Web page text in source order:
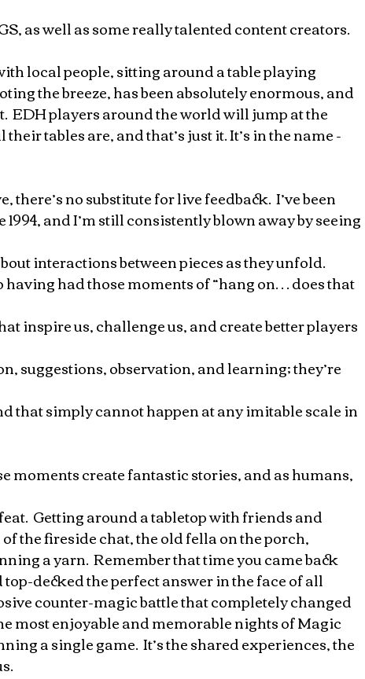
as well as some really talented content creators.
local people, sitting around a table playing
the breeze, has been absolutely enormous, and
EDH players around the world will jump at the
tables are, and that’s just it. It’s in the name -
no substitute for live feedback.  I’ve been
and I’m still consistently blown away by seeing
interactions between pieces as they unfold.
having had those moments of “hang on… does that
inspire us, challenge us, and create better players
suggestions, observation, and learning; they’re
that simply cannot happen at any imitable scale in
moments create fantastic stories, and as humans,
Getting around a tabletop with friends and
the fireside chat, the old fella on the porch,
a yarn.  Remember that time you came back
decked the perfect answer in the face of all
counter-magic battle that completely changed
most enjoyable and memorable nights of Magic
a single game.  It’s the shared experiences, the